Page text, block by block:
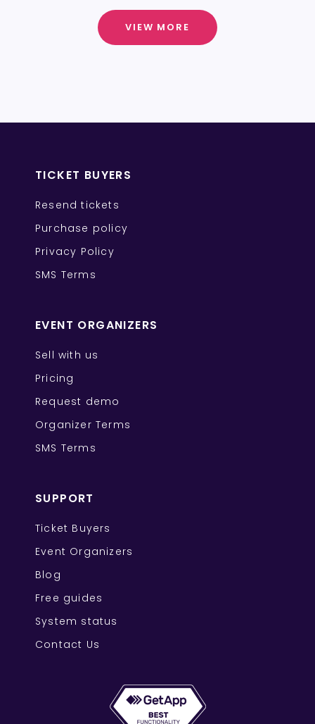
VIEW MORE
TICKET BUYERS
Resend tickets
Purchase policy
Privacy Policy
SMS Terms
EVENT ORGANIZERS
Sell with us
Pricing
Request demo
Organizer Terms
SMS Terms
SUPPORT
Ticket Buyers
Event Organizers
Blog
Free guides
System status
Contact Us